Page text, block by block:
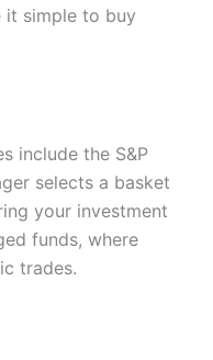
it simple to buy
include the S&P
selects a basket
your investment
funds, where
trades.